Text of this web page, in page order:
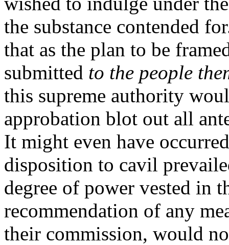
the substance contended
that as the plan to be
submitted to the people
this supreme authority
approbation blot out all
It might even have
disposition to cavil
degree of power vested in
recommendation of any
their commission, would